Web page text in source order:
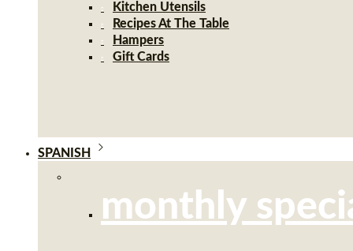
Kitchen Utensils
Recipes At The Table
Hampers
Gift Cards
SPANISH
monthly